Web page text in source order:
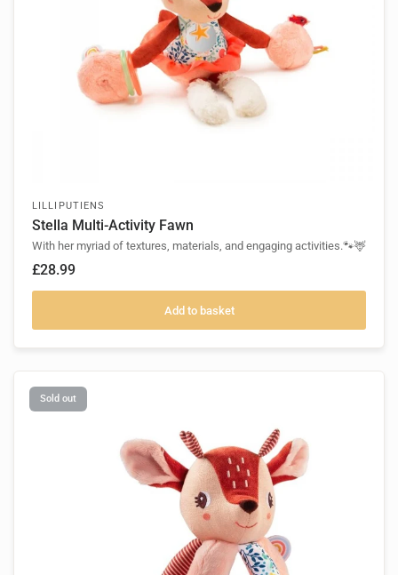
LILLIPUTIENS
Stella Multi-Activity Fawn
With her myriad of textures, materials, and engaging activities.🐾🦌
£28.99
Add to basket
Sold out